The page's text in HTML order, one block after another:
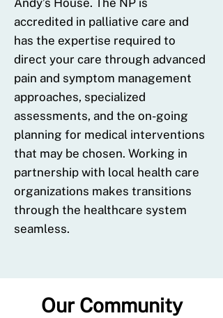
Andy’s House. The NP is
accredited in palliative care and
has the expertise required to
direct your care through advanced
pain and symptom management
approaches, specialized
assessments, and the on-going
planning for medical interventions
that may be chosen. Working in
partnership with local health care
organizations makes transitions
through the healthcare system
seamless.
Our Community